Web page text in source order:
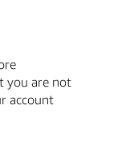
you are not
account